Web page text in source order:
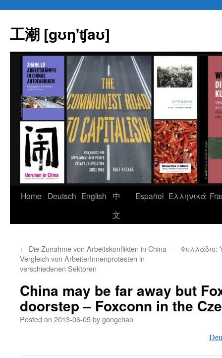
content
工潮 [gʊŋ'ʧaʊ]
Home Deutsch English
中
文
Español Eλληνικά
← Die Zunahme von Arbeitskonflikten in China –
Vergleich von ArbeiterInnenprotesten in
verschiedenen Sektoren
Φυλλάδιο:
China may be far away but
doorstep – Foxconn in the
Posted on 2013-06-05bygongchao